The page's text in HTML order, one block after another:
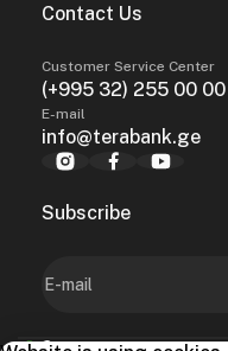
Contact Us
Customer Service Center
(+995 32) 255 00 00
E-mail
info@terabank.ge
Subscribe